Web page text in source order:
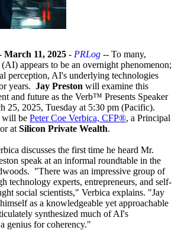
March 11, 2025 - PRLog -- To many,
appears to be an overnight phenomenon;
perception, AI's underlying technologies
years. Jay Preston will examine this
and future as the Verb™ Presents Speaker
25, 2025, Tuesday at 5:30 pm (Pacific).
will be Peter Coe Verbica, CFP®, a Principal
at Silicon Private Wealth.
discusses the first time he heard Mr.
speak at an informal roundtable in the
"There was an impressive group of
technology experts, entrepreneurs, and self-
social scientists," Verbica explains. "Jay
as a knowledgeable yet approachable
synthesized much of AI's
genius for coherency."